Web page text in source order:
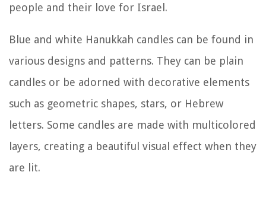
people and their love for Israel.
Blue and white Hanukkah candles can be found in
various designs and patterns. They can be plain
candles or be adorned with decorative elements
such as geometric shapes, stars, or Hebrew
letters. Some candles are made with multicolored
layers, creating a beautiful visual effect when they
are lit.